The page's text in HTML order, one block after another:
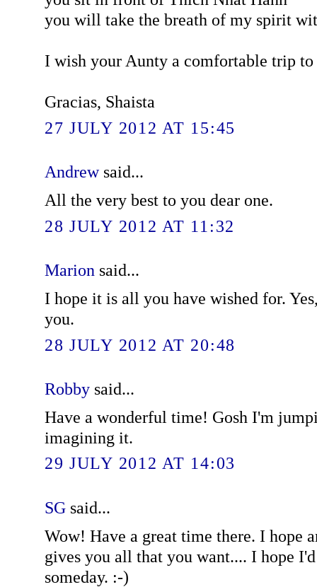
you will take the breath of my spirit
I wish your Aunty a comfortable trip to
Gracias, Shaista
27 JULY 2012 AT 15:45
Andrewsaid...
All the very best to you dear one.
28 JULY 2012 AT 11:32
Marion said...
I hope it is all you have wished for.
you.
28 JULY 2012 AT 20:48
Robbysaid...
Have a wonderful time! Gosh I'm
imagining it.
29 JULY 2012 AT 14:03
SGsaid...
Wow! Have a great time there. I hope
gives you all that you want.... I hope
someday. :-)